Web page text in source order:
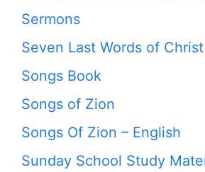
Sermons
Seven Last Words of Christ
Songs Book
Songs of Zion
Songs Of Zion – English
Sunday School Study